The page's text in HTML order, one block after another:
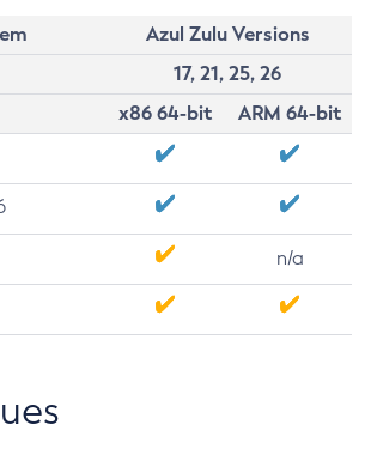
Azul Zulu Versions
17, 21, 25, 26
x86 64-bit
ARM 64-bit
n/a